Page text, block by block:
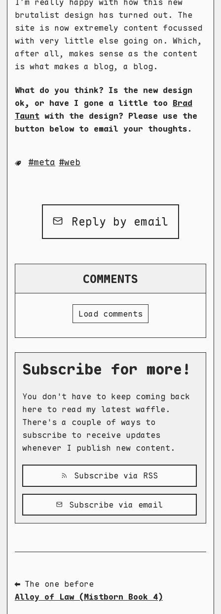
brutalist design has turned out. The
site is now extremely content focussed
with very little else going on. Which,
after all, makes sense as the content
is what makes a blog, a blog.
What do you think? Is the new design
ok, or have I gone a little too Brad
Tauntwith the design? Please use the
button below to email your thoughts.
meta web
Reply by email
COMMENTS
Load comments
Subscribe for more!
You don't have to keep coming back
here to read my latest waffle.
There's a couple of ways to
subscribe to receive updates
whenever I publish new content.
Subscribe via RSS
Subscribe via email
⬅ The one before
Alloy of Law (Mistborn Book 4)